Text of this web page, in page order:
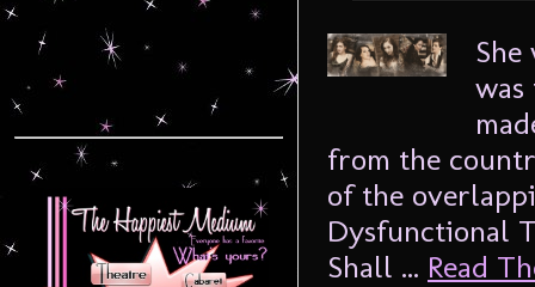
from the
of the
Dysfunctional
Shall ... Read